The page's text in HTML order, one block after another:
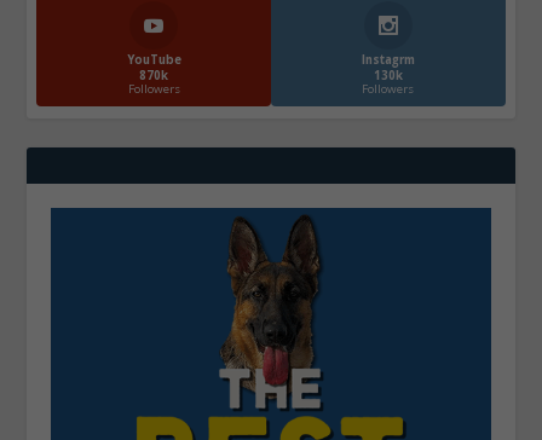
YouTube
870k
Followers
Instagrm
130k
Followers